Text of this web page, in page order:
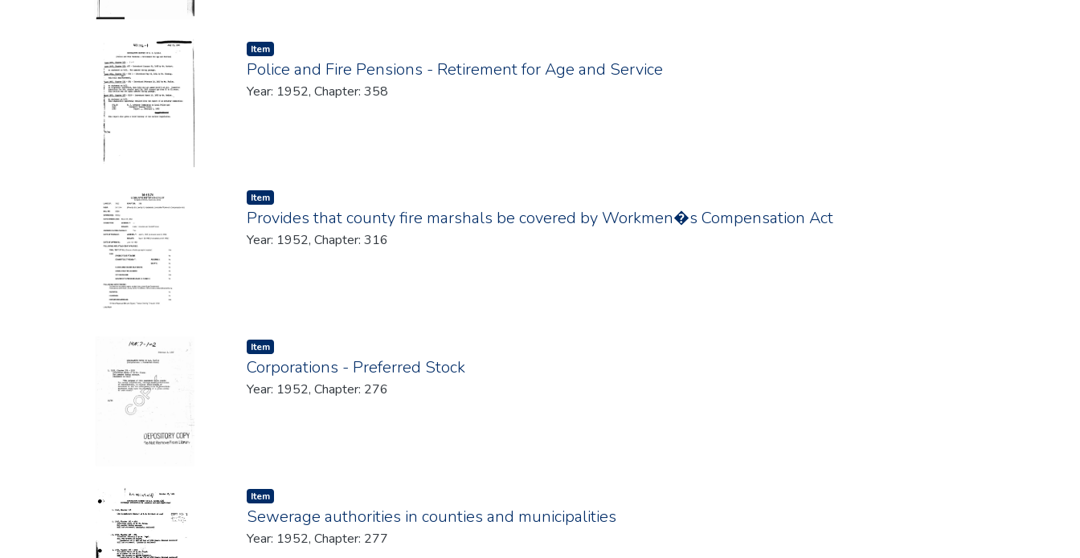
Item type:
Item,
Police and Fire Pensions - Retirement for Age and Service
Year: 1952, Chapter: 358
Item type:
Item,
Provides that county fire marshals be covered by Workmen�s Compensation Act
Year: 1952, Chapter: 316
Item type:
Item,
Corporations - Preferred Stock
Year: 1952, Chapter: 276
Item type:
Item,
Sewerage authorities in counties and municipalities
Year: 1952, Chapter: 277